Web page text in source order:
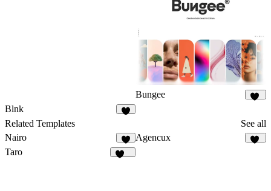
Bungee
Blnk
Related Templates
See all
Nairo
4
Agencux
Taro